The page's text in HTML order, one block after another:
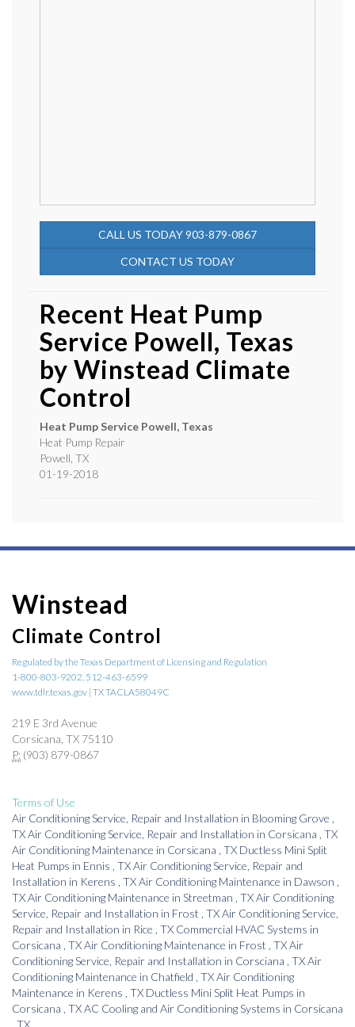
CALL US TODAY 903-879-0867
CONTACT US TODAY
Recent Heat Pump
Service Powell, Texas
by Winstead Climate
Control
Heat Pump Service Powell, Texas
Heat Pump Repair
Powell TX
01-19-2018
Winstead
Climate Control
Regulated by the Texas Department of Licensing and Regulation
1-800-803-9202, 512-463-6599
www.tdlr.texas.gov | TX TACLA58049C
219 E 3rd Avenue
Corsicana, TX 75110
P: (903) 879-0867
Terms of Use
Air Conditioning Service, Repair and Installation in Blooming Grove
TXAir Conditioning Service, Repair and Installation in Corsicana TX
Air Conditioning Maintenance in Corsicana TX Ductless Mini Split
Heat Pumps in Ennis TXAir Conditioning Service, Repair and
Installation in Kerens TXAir Conditioning Maintenance in Dawson
TXAir Conditioning Maintenance in Streetman TXAir Conditioning
Service, Repair and Installation in Frost TXAir Conditioning Service,
Repair and Installation in Rice TX Commercial HVAC Systems in
Corsicana TXAir Conditioning Maintenance in Frost TXAir
Conditioning Service, Repair and Installation in Corsciana TXAir
Conditioning Maintenance in Chatfield TXAir Conditioning
Maintenance in Kerens TX Ductless Mini Split Heat Pumps in
Corsicana TXAC Cooling and Air Conditioning Systems in Corsicana
TX